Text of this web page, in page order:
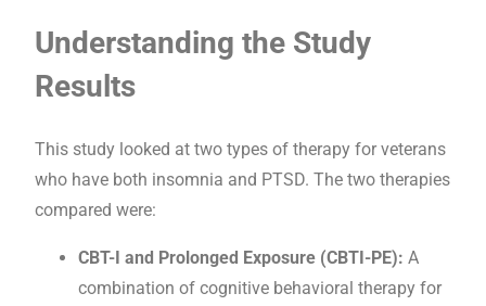
Understanding the Study
Results
This study looked at two types of therapy for veterans
who have both insomnia and PTSD. The two therapies
compared were:
CBT-I and Prolonged Exposure (CBTI-PE): A
combination of cognitive behavioral therapy for